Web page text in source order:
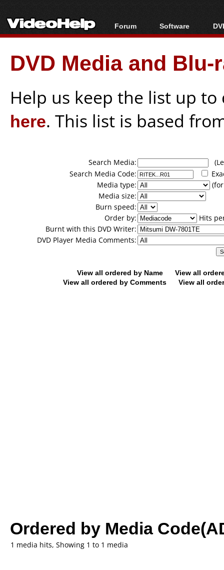
Forum
Forum Index
Today's Posts
New Posts
Software
All software
Popular tools
Portable tools
DVD Media and
Help us keep the list up
here. This list is based
Search Media:
Search Media Code:
Media type:
Media size:
Burn speed:
Order by:
Hits
Burnt with this DVD Writer:
DVD Player Media Comments:
View all ordered by Name
View all
View all ordered by Comments
View all
Ordered by Media
1 media hits, Showing 1 to 1 media